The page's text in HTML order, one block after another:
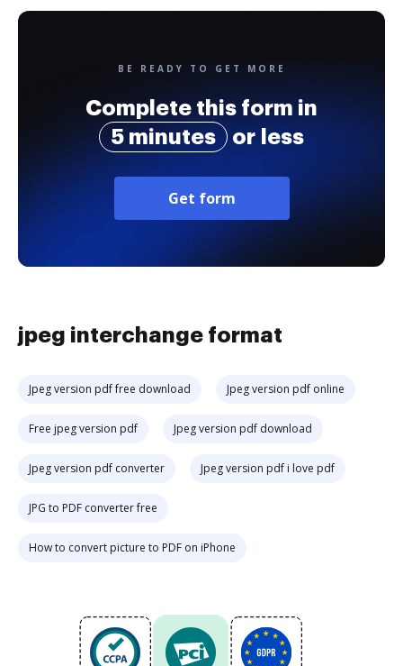
BE READY TO GET MORE
Complete this form in
5 minutes
or less
Get form
jpeg interchange format
Jpeg version pdf free download Jpeg version pdf online
Free jpeg version pdf Jpeg version pdf download
Jpeg version pdf converter Jpeg version pdf i love pdf
JPG to PDF converter free
How to convert picture to PDF on iPhone